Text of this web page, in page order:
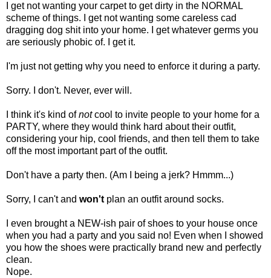
I get not wanting your carpet to get dirty in the NORMAL
scheme of things. I get not wanting some careless cad
dragging dog shit into your home. I get whatever germs you
are seriously phobic of. I get it.
I'm just not getting why you need to enforce it during a party.
Sorry. I don't. Never, ever will.
I think it's kind ofnotcool to invite people to your home for a
PARTY, where they would think hard about their outfit,
considering your hip, cool friends, and then tell them to take
off the most important part of the outfit.
Don't have a party then. (Am I being a jerk? Hmmm...)
Sorry, I can't and won'tplan an outfit around socks.
I even brought a NEW-ish pair of shoes to your house once
when you had a party and you said no! Even when I showed
you how the shoes were practically brand new and perfectly
clean.
Nope.